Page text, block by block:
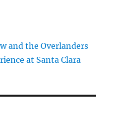
and the Overlanders
at Santa Clara